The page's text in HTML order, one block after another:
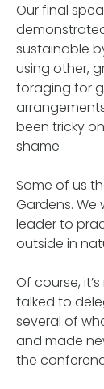
Our final
sustainable
using other,
foraging for
been tricky
shame
Some of us
Gardens.
leader to
outside in
Of course,
talked to
several of
and made
the